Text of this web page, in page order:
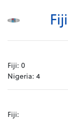
Fiji
Fiji: 0
Nigeria: 4
Fiji: